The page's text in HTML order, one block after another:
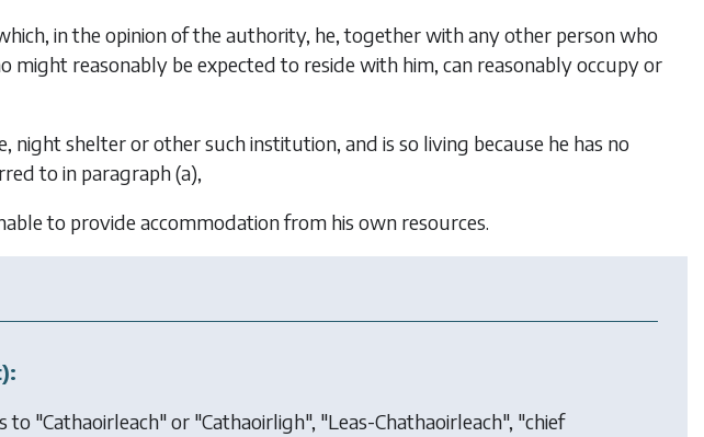
in the opinion of the authority, he, together with any other person who
might reasonably be expected to reside with him, can reasonably occupy or
night shelter or other such institution, and is so living because he has no
to in paragraph (a),
to provide accommodation from his own resources.
"Cathaoirleach" or "Cathaoirligh", "Leas-Chathaoirleach", "chief